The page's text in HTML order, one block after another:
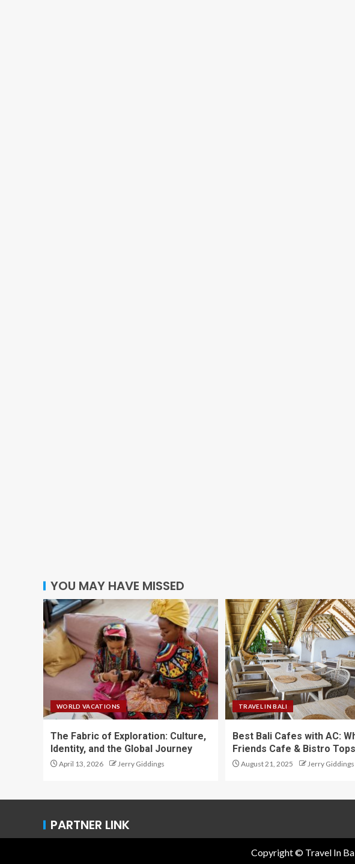
YOU MAY HAVE MISSED
WORLD VACATIONS
The Fabric of Exploration: Culture,
Identity, and the Global Journey
April 13, 2026 Jerry Giddings
TRAVEL IN BALI
Best Bali Cafes with AC:
Friends Cafe & Bistro
August 21, 2025 Jerry Giddings
PARTNER LINK
Copyright © Travel In